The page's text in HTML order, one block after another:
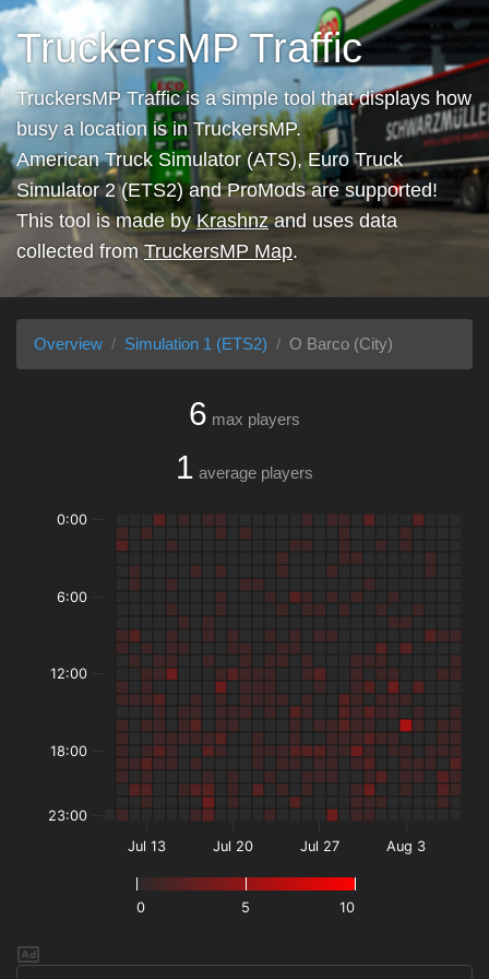
TruckersMP Traffic
TruckersMP Traffic is a simple tool that displays how
busy a location is in TruckersMP.
American Truck Simulator (ATS), Euro Truck
Simulator 2 (ETS2) and ProMods are supported!
This tool is made byKrashnzand uses data
collected from TruckersMP Map.
Overview Simulation 1 (ETS2) O Barco (City)
6 max players
1 average players
0 5 10
Jul 13 Jul 20 Jul 27 Aug 3
0:00
6:00
12:00
18:00
23:00